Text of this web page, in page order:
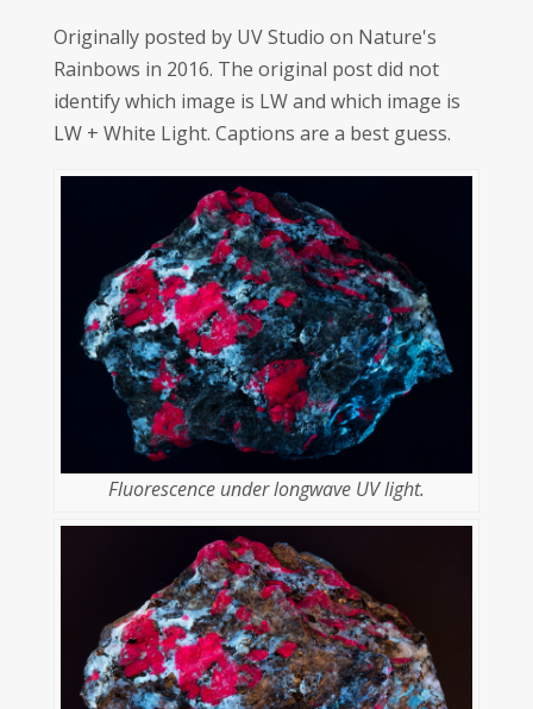
Originally posted by UV Studio on Nature's
Rainbows in 2016. The original post did not
identify which image is LW and which image is
LW + White Light. Captions are a best guess.
Fluorescence under longwave UV light.